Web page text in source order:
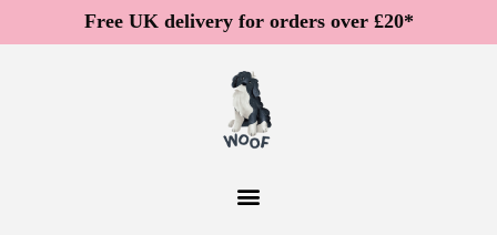
Free UK delivery for orders over £20*